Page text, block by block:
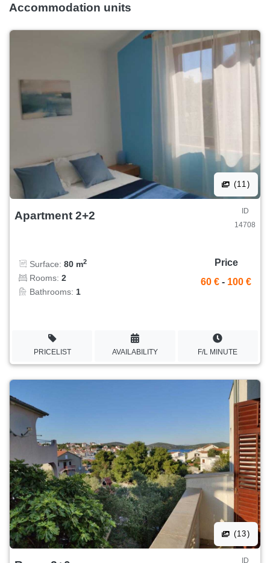
Accommodation units
(11)
Apartment 2+2
ID
14708
Surface: 80 m2
Rooms: 2
Bathrooms: 1
Price
60 € - 100 €
PRICELIST AVAILABILITY F/L MINUTE
(13)
ID